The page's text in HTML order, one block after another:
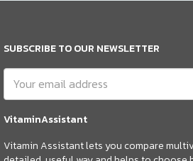
SUBSCRIBE TO OUR NEWSLETTER
VitaminAssistant
Vitamin Assistant lets you compare